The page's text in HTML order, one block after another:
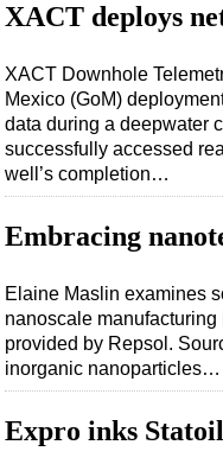
XACT deploys
XACT Downhole
Mexico (GoM)
data during a deepwater
successfully accessed
well’s completion…
Embracing
Elaine Maslin examines
nanoscale
provided by Repsol.
inorganic nanoparticles…
Expro inks